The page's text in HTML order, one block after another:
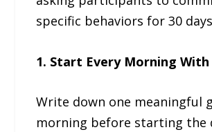
specific behaviors for 30
1. Start Every Morning With
Write down one meaningful
morning before starting the